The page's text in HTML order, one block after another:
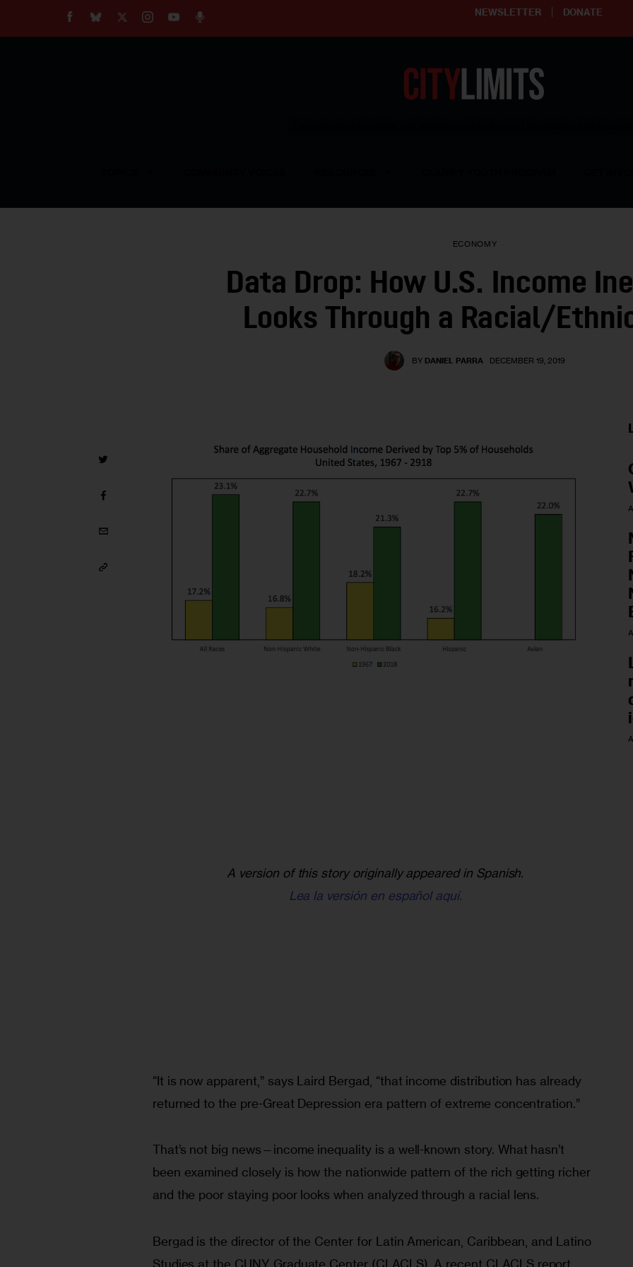
NEWSLETTER DONATE
ECONOMY
Data Drop: How U.S. Income
Looks Through a Racial/
BY DANIEL PARRA DECEMBER 19, 2019
A version of this story originally appeared in Spanish.
Lea la versión en español aquí.
“It is now apparent,” says Laird Bergad, “that income distribution has already
returned to the pre-Great Depression era pattern of extreme concentration.”
That’s not big news—income inequality is a well-known story. What hasn’t
been examined closely is how the nationwide pattern of the rich getting richer
and the poor staying poor looks when analyzed through a racial lens.
Bergad is the director of the Center for Latin American, Caribbean, and Latino
Studies at the CUNY Graduate Center (CLACLS). A recent CLACLS report